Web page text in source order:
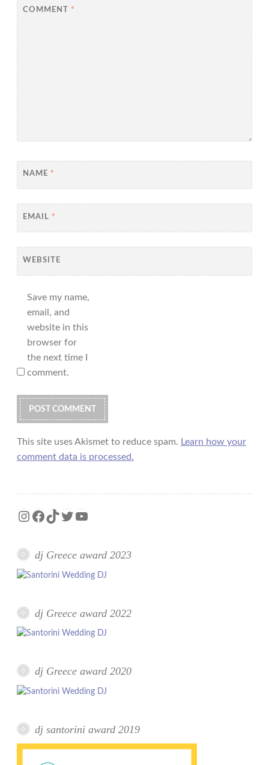
COMMENT *
NAME *
EMAIL *
WEBSITE
Save my name,
email, and
website in this
browser for
the next time I
comment.
This site uses Akismet to reduce spam. Learn how your
comment data is processed.
Instagram
Facebook
TikTok
Twitter
YouTube
dj Greece award 2023
dj Greece award 2022
dj Greece award 2020
dj santorini award 2019